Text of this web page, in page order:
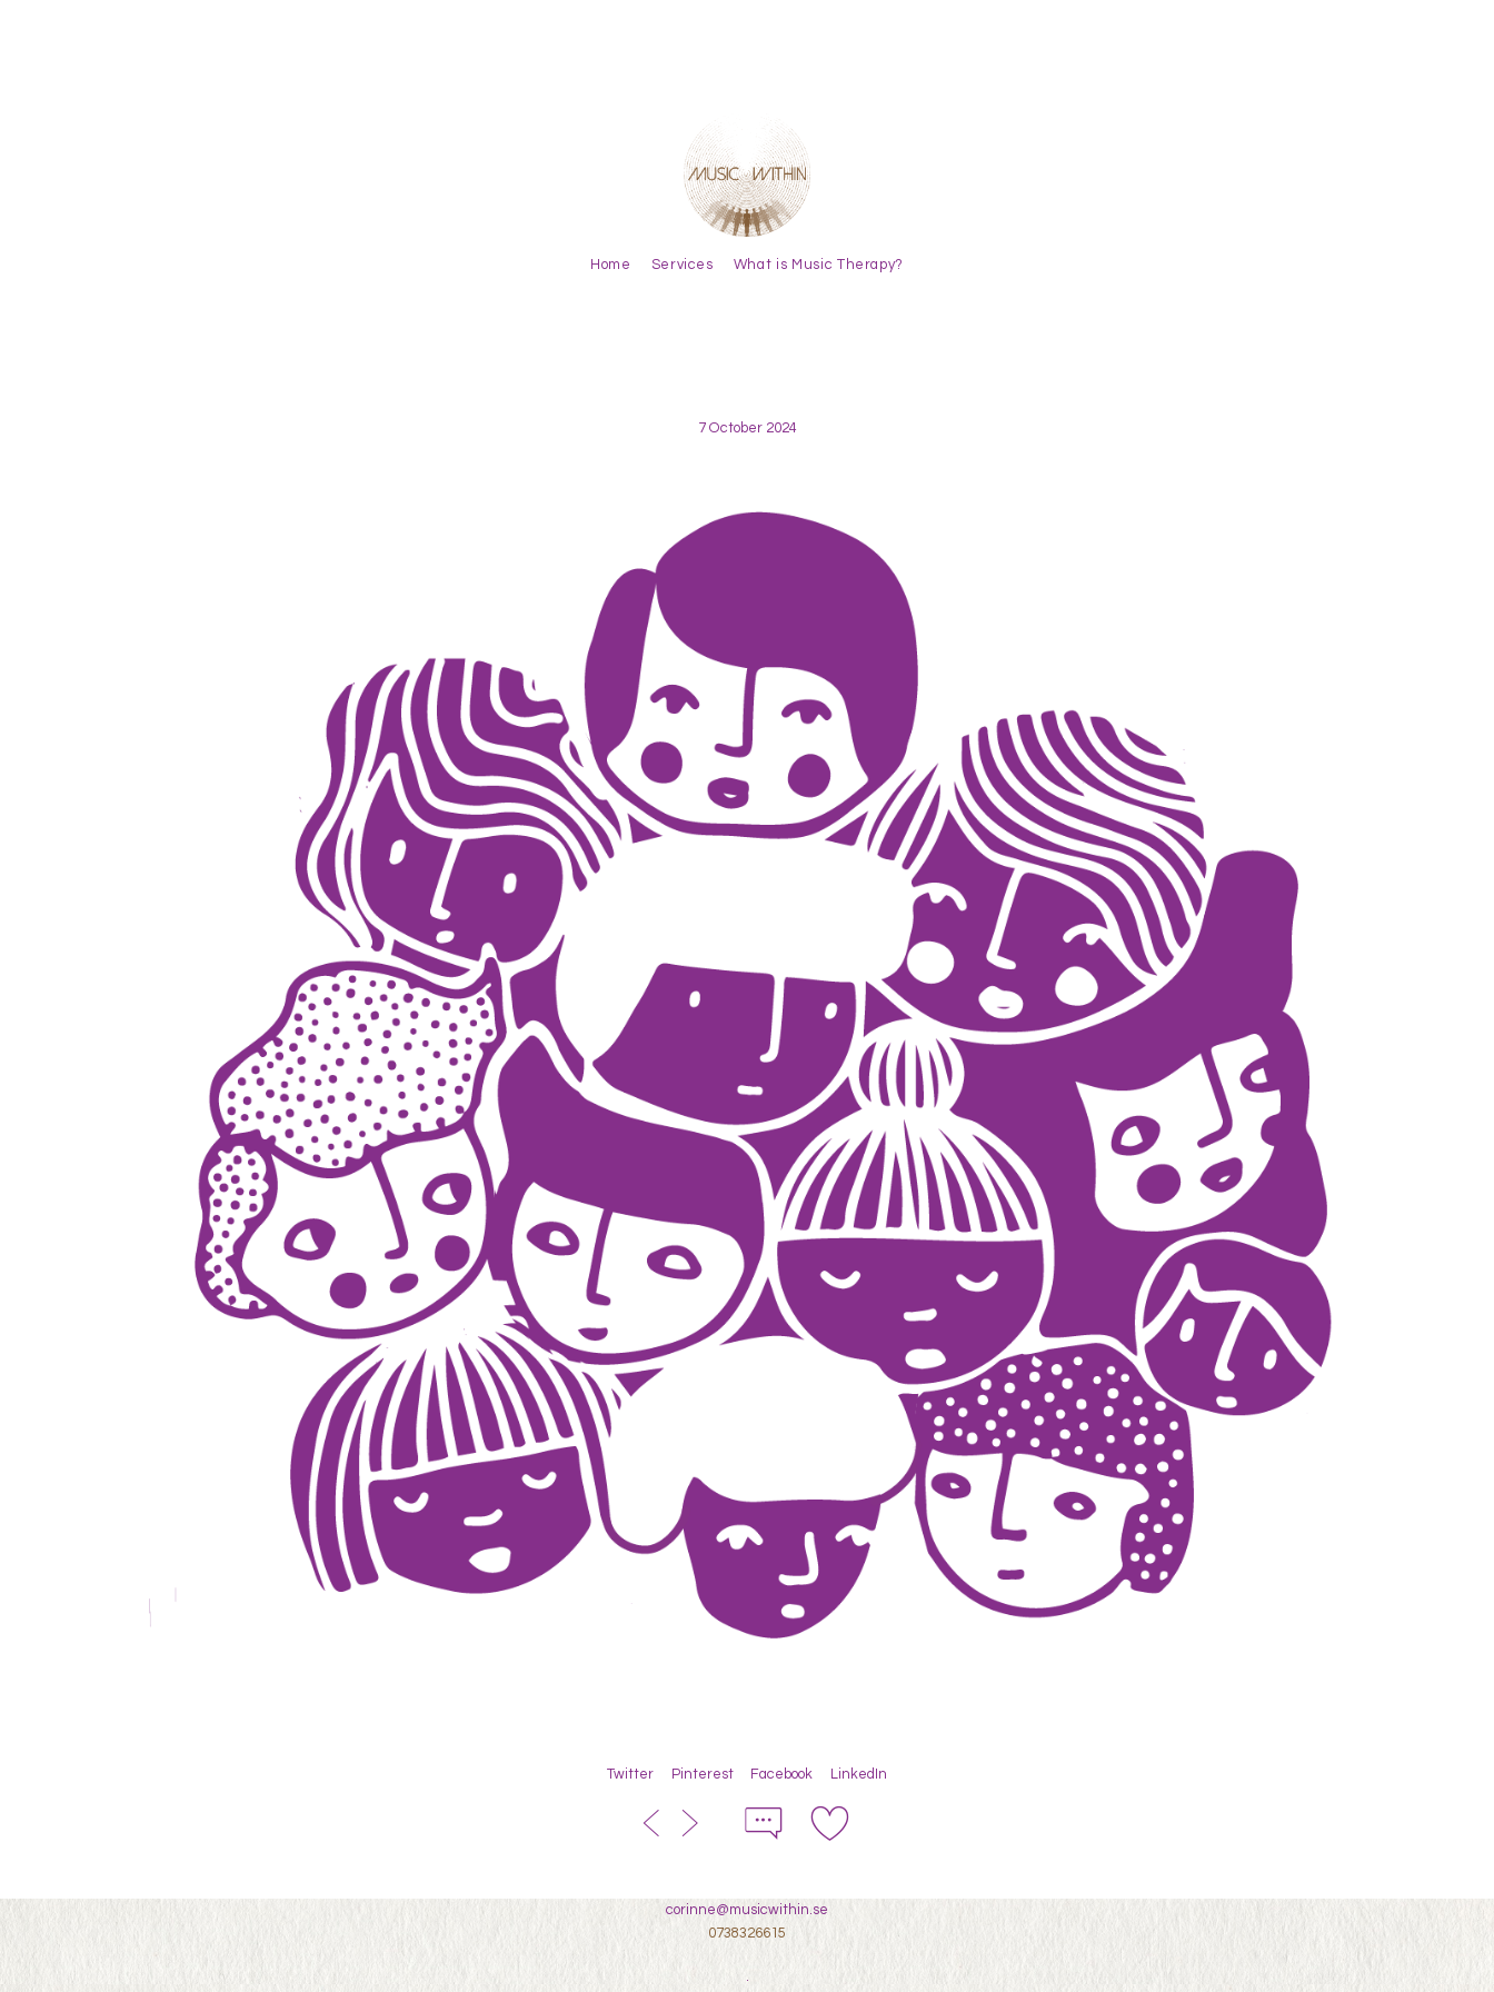
Home Services What is Music Therapy?
7 October 2024
Twitter Pinterest Facebook LinkedIn
corinne@musicwithin.se
0738326615